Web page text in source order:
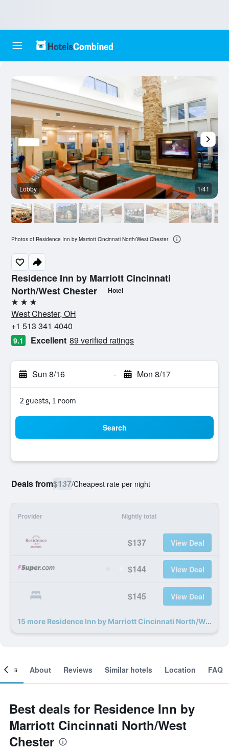
Residence Inn by Marriott Cincinnati
North/West Chester
Hotel
3 stars
West Chester, OH
+1 513 341 4040
9.1 Excellent 89 verified ratings
Sun 8/16 - Mon 8/17
2 guests, 1 room
Search
Deals from$137/Cheapest rate per night
Provider Nightly total
$137 View Deal
$144 View Deal
$145 View Deal
15 more Residence Inn by Marriott Cincinnati North/West Chester deals
Lobby 1/41
Photos of Residence Inn by Marriott Cincinnati North/West Chester
About Reviews Similar hotels Location FAQ
Best deals for Residence Inn by
Marriott Cincinnati North/West
Chester